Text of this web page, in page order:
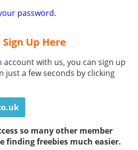
password.
Up Here
account with us, you can sign up
just a few seconds by clicking
so many other member
finding freebies much easier.